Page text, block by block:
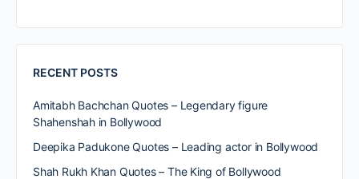
RECENT POSTS
Amitabh Bachchan Quotes – Legendary figure
Shahenshah in Bollywood
Deepika Padukone Quotes – Leading actor in Bollywood
Shah Rukh Khan Quotes – The King of Bollywood